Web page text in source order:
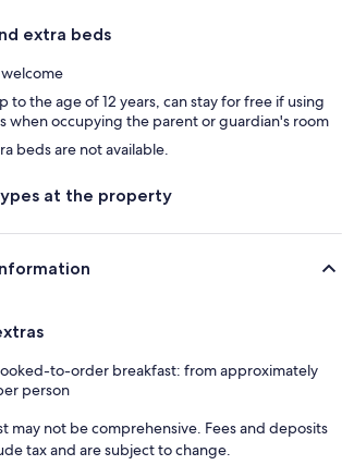
extra beds
to the age of 12 years, can stay for free if using
when occupying the parent or guardian's room
beds are not available.
at the property
to-order breakfast: from approximately
person
may not be comprehensive. Fees and deposits
tax and are subject to change.